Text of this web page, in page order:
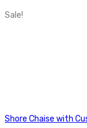
Sale!
Shore Chaise with